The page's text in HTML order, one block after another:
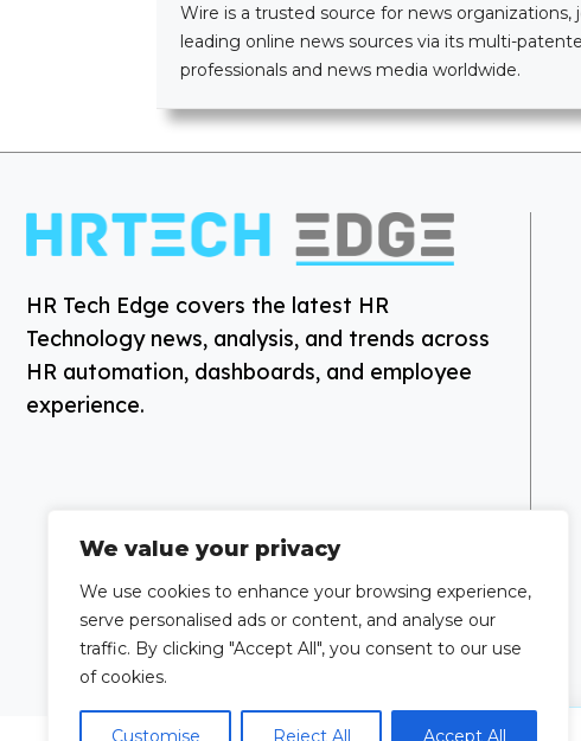
We value your privacy
We use cookies to enhance your browsing experience,
serve personalised ads or content, and analyse our
traffic. By clicking "Accept All", you consent to our use
of cookies.
Customise Reject All Accept All
Wire is a trusted source for news
leading online news sources via its multi-
professionals and news media worldwide.
HR Tech Edge covers the latest HR
Technology news, analysis, and trends across
HR automation, dashboards, and employee
experience.